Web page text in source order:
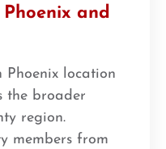
and
Phoenix location
the broader
region.
members from